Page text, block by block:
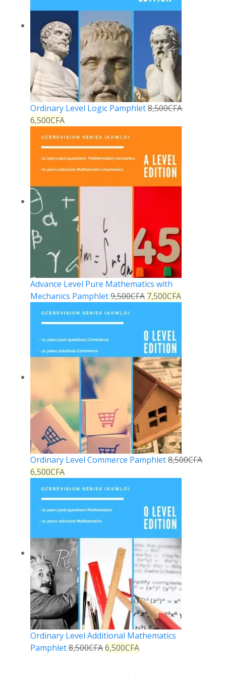
Ordinary Level Logic Pamphlet8,500CFA
6,500CFA
Advance Level Pure Mathematics with
Mechanics Pamphlet9,500CFA 7,500CFA
Ordinary Level Commerce Pamphlet8,500CFA
6,500CFA
Ordinary Level Additional Mathematics
Pamphlet8,500CFA6,500CFA